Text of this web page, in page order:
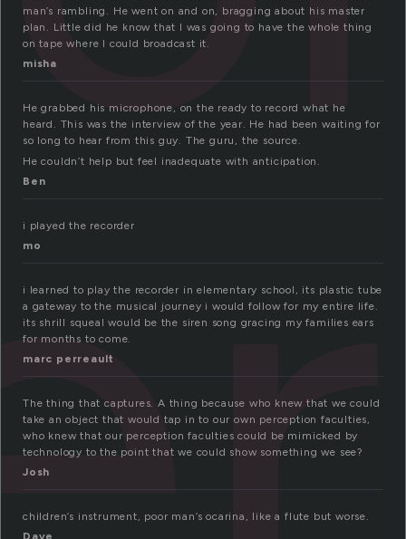
man’s rambling. He went on and on, bragging about his master
plan. Little did he know that I was going to have the whole thing
on tape where I could broadcast it.
misha
He grabbed his microphone, on the ready to record what he
heard. This was the interview of the year. He had been waiting for
so long to hear from this guy. The guru, the source.
He couldn’t help but feel inadequate with anticipation.
Ben
i played the recorder
mo
i learned to play the recorder in elementary school, its plastic tube
a gateway to the musical journey i would follow for my entire life.
its shrill squeal would be the siren song gracing my families ears
for months to come.
marc perreault
The thing that captures. A thing because who knew that we could
take an object that would tap in to our own perception faculties,
who knew that our perception faculties could be mimicked by
technology to the point that we could show something we see?
Josh
children’s instrument, poor man’s ocarina, like a flute but worse.